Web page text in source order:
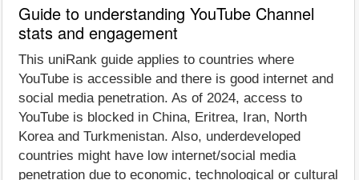
Guide to understanding YouTube Channel
stats and engagement
This uniRank guide applies to countries where
YouTube is accessible and there is good internet and
social media penetration. As of 2024, access to
YouTube is blocked in China, Eritrea, Iran, North
Korea and Turkmenistan. Also, underdeveloped
countries might have low internet/social media
penetration due to economic, technological or cultural